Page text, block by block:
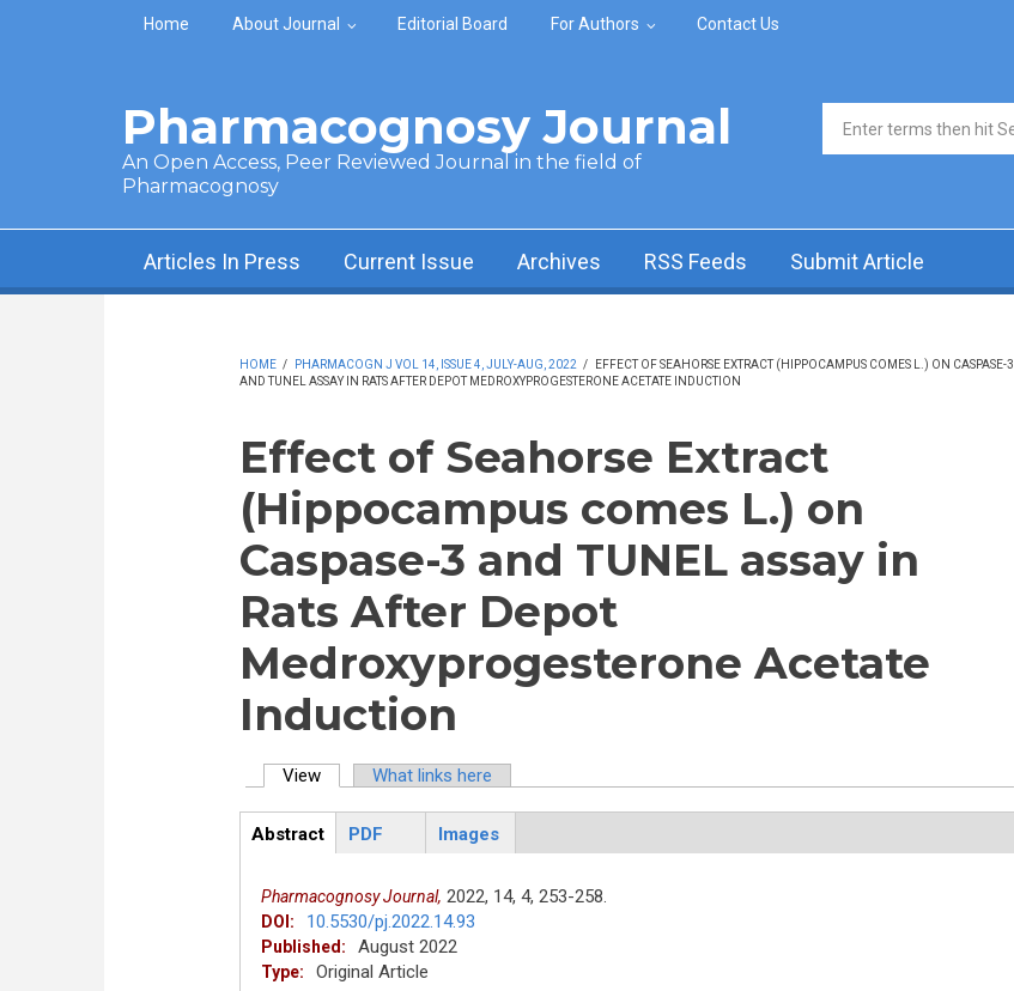
Skip to main content
Home About Journal Editorial Board For Authors Contact Us
Pharmacognosy Journal
An Open Access, Peer Reviewed Journal in the field of
Pharmacognosy
Search form
Articles In Press Current Issue Archives RSS Feeds Submit Article
HOME / PHARMACOGN J VOL 14, ISSUE 4, JULY-AUG, 2022 /
EFFECT OF SEAHORSE EXTRACT (HIPPOCAMPUS COMES L.) ON CASPASE-3
AND TUNEL ASSAY IN RATS AFTER DEPOT MEDROXYPROGESTERONE ACETATE INDUCTION
Effect of Seahorse Extract
(Hippocampus comes L.) on
Caspase-3 and TUNEL assay in
Rats After Depot
Medroxyprogesterone Acetate
Induction
View(active tab)What links here
ArticleView
Abstract
PDF Images
Pharmacognosy Journal, 2022, 14, 4, 253-258.
DOI: 10.5530/pj.2022.14.93
Published: August 2022
Type: Original Article